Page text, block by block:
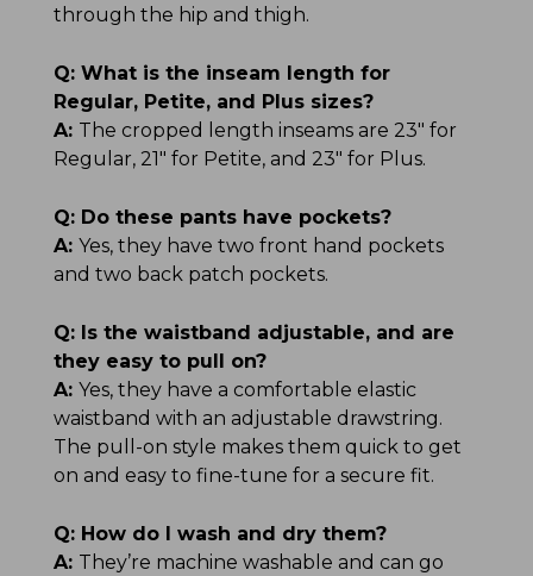
through the hip and thigh.
Q: What is the inseam length for
Regular, Petite, and Plus sizes?
A: The cropped length inseams are 23" for
Regular, 21" for Petite, and 23" for Plus.
Q: Do these pants have pockets?
A: Yes, they have two front hand pockets
and two back patch pockets.
Q: Is the waistband adjustable, and are
they easy to pull on?
A: Yes, they have a comfortable elastic
waistband with an adjustable drawstring.
The pull-on style makes them quick to get
on and easy to fine-tune for a secure fit.
Q: How do I wash and dry them?
A: They’re machine washable and can go